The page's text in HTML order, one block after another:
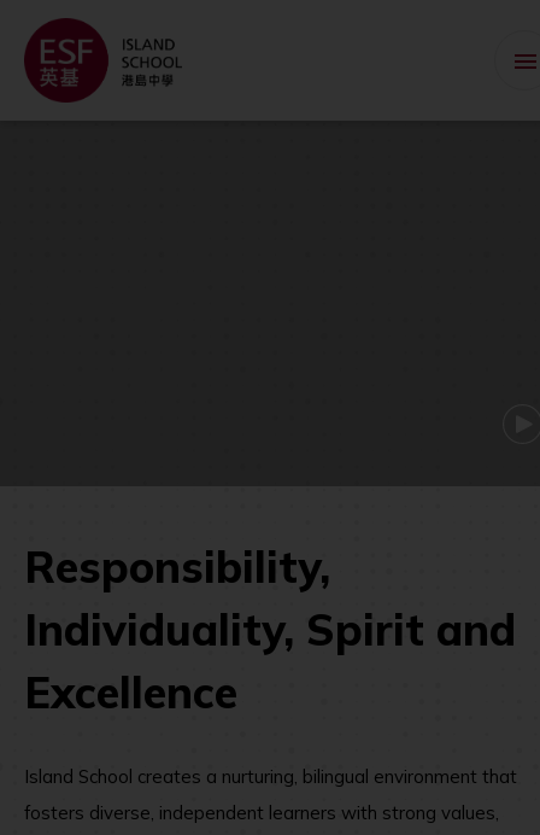
Responsibility,
Individuality, Spirit and
Excellence
Island School creates a nurturing, bilingual environment that
fosters diverse, independent learners with strong values,